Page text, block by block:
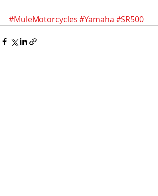
#MuleMotorcycles #Yamaha #SR500